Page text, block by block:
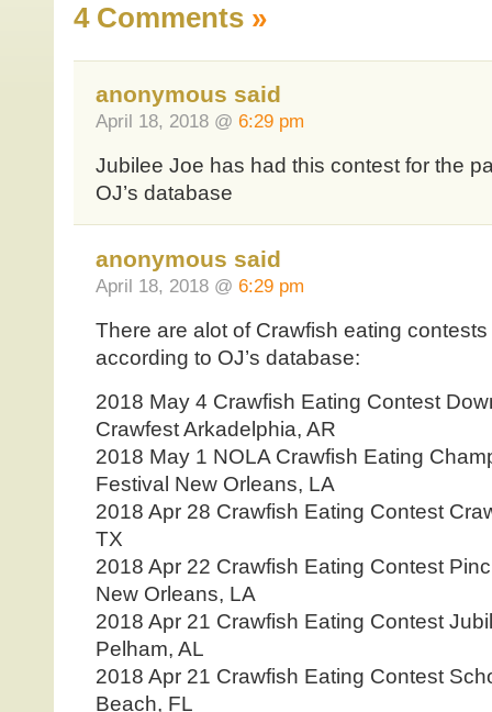
4 Comments »
anonymous said
April 18, 2018 @ 6:29 pm
Jubilee Joe has had this contest for the
OJ’s database
anonymous said
April 18, 2018 @ 6:29 pm
There are alot of Crawfish eating
according to OJ’s database:
2018 May 4 Crawfish Eating Contest
Crawfest Arkadelphia, AR
2018 May 1 NOLA Crawfish Eating
Festival New Orleans, LA
2018 Apr 28 Crawfish Eating Contest
TX
2018 Apr 22 Crawfish Eating Contest
New Orleans, LA
2018 Apr 21 Crawfish Eating Contest
Pelham, AL
2018 Apr 21 Crawfish Eating Contest
Beach, FL